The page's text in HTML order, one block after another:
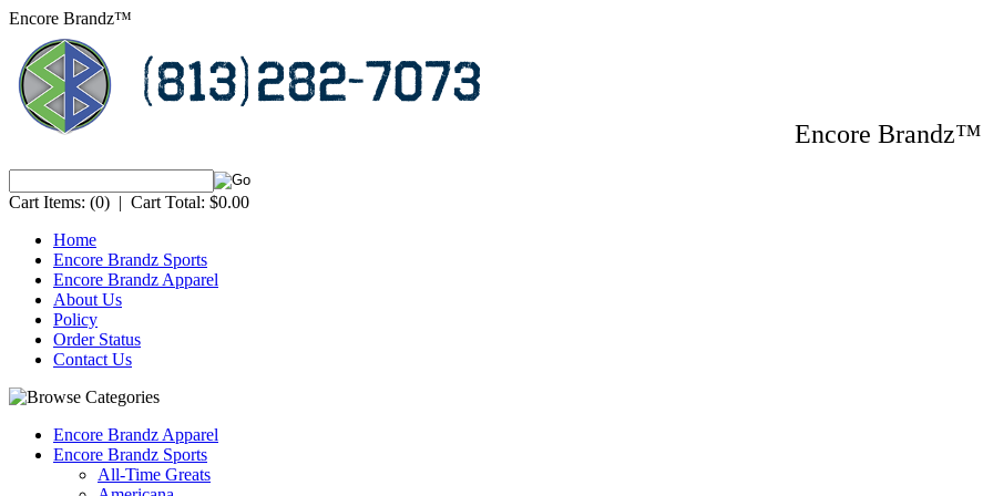
Encore Brandz™
Encore
Cart Items: (0) | Cart Total: $0.00
Home
Encore Brandz Sports
Encore Brandz Apparel
About Us
Policy
Order Status
Contact Us
Encore Brandz Apparel
Encore Brandz Sports
All-Time Greats